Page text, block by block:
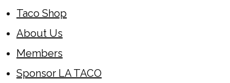
Taco Shop
About Us
Members
Sponsor LA TACO